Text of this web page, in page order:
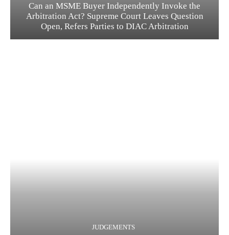
Can an MSME Buyer Independently Invoke the
Arbitration Act? Supreme Court Leaves Question
Open, Refers Parties to DIAC Arbitration
JUDGEMENTS